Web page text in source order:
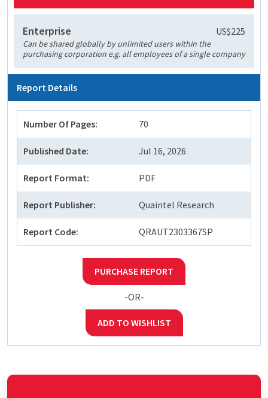
Enterprise US$225
Can be shared globally by unlimited users within the
purchasing corporation e.g. all employees of a single company
Report Details
Number Of Pages: 70
Published Date: Jul 16, 2026
Report Format: PDF
Report Publisher: Quaintel Research
Report Code: QRAUT2303367SP
PURCHASE REPORT
-OR-
ADD TO WISHLIST